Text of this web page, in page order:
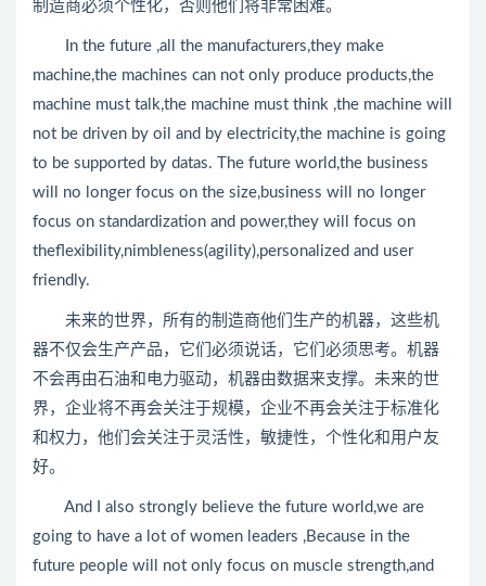
制造商必须个性化，否则他们将非常困难。
In the future ,all the manufacturers,they make
machine,the machines can not only produce products,the
machine must talk,the machine must think ,the machine will
not be driven by oil and by electricity,the machine is going
to be supported by datas. The future world,the business
will no longer focus on the size,business will no longer
focus on standardization and power,they will focus on
theflexibility,nimbleness(agility),personalized and user
friendly.
未来的世界，所有的制造商他们生产的机器，这些机
器不仅会生产产品，它们必须说话，它们必须思考。机器
不会再由石油和电力驱动，机器由数据来支撑。未来的世
界，企业将不再会关注于规模，企业不再会关注于标准化
和权力，他们会关注于灵活性，敏捷性，个性化和用户友
好。
And I also strongly believe the future world,we are
going to have a lot of women leaders ,Because in the
future people will not only focus on muscle strength,and